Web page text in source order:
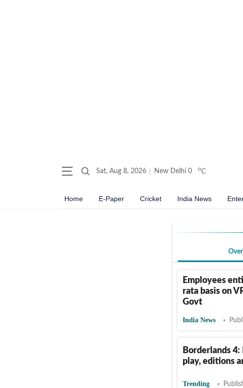
Sat, Aug 8, 2026 New Delhi 0 oC
Home E-Paper Cricket India News
Employees
rata basis on
Govt
India News
Borderlands
play, editions
Trending